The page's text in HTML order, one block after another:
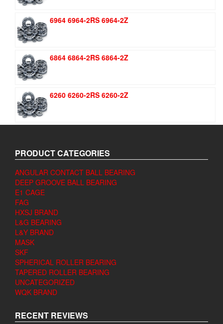
6964 6964-2RS 6964-2Z
6864 6864-2RS 6864-2Z
6260 6260-2RS 6260-2Z
PRODUCT CATEGORIES
ANGULAR CONTACT BALL BEARING
DEEP GROOVE BALL BEARING
E1 CAGE
FAG
HXSJ BRAND
L&G BEARING
L&Y BRAND
MASK
SKF
SPHERICAL ROLLER BEARING
TAPERED ROLLER BEARING
UNCATEGORIZED
WQK BRAND
RECENT REVIEWS